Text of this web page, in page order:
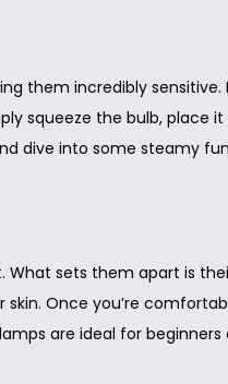
them incredibly sensitive.
squeeze the bulb, place
dive into some steamy
sets them apart is
Once you’re
are ideal for beginners